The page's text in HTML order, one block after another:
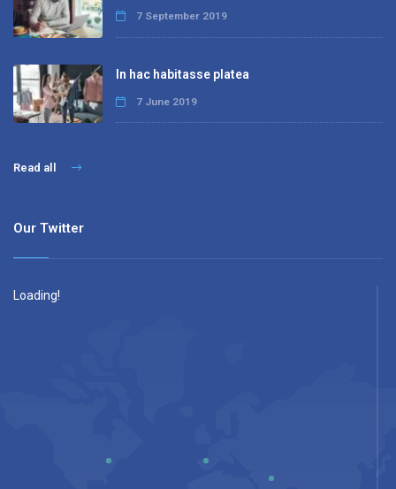
7 September 2019
In hac habitasse platea
7 June 2019
Read all
Our Twitter
Loading!